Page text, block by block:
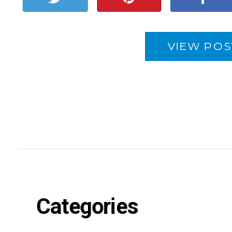
VIEW
Categories